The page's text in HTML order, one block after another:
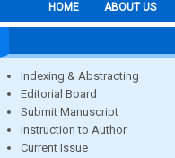
HOME ABOUT US
Indexing & Abstracting
Editorial Board
Submit Manuscript
Instruction to Author
Current Issue